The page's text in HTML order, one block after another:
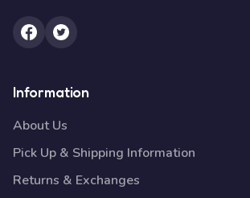
Information
About Us
Pick Up & Shipping Information
Returns & Exchanges